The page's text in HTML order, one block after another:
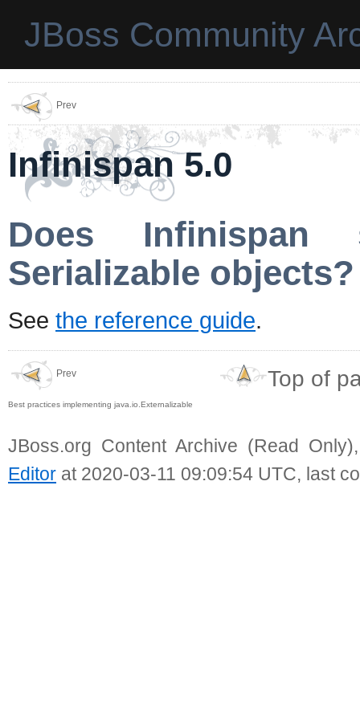
JBoss Community
Prev
Infinispan 5.0
Does Infinispan
Serializable objects?
See the reference guide.
Prev
Best practices implementing java.io.Externalizable
Top of
JBoss.org Content Archive (Read
Editor at 2020-03-11 09:09:54 UTC, last